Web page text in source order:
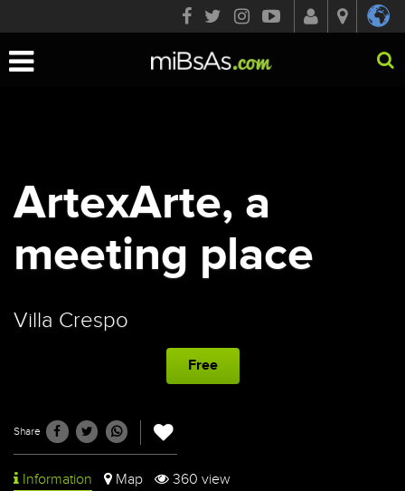
Toggle
ArtexArte, a
meeting place
Villa Crespo
Free
Share
Information Map 360 view